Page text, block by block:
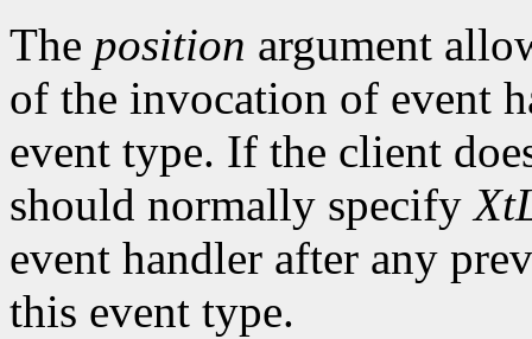
The position argument
of the invocation of event
event type. If the client
should normally specify
event handler after any
this event type.